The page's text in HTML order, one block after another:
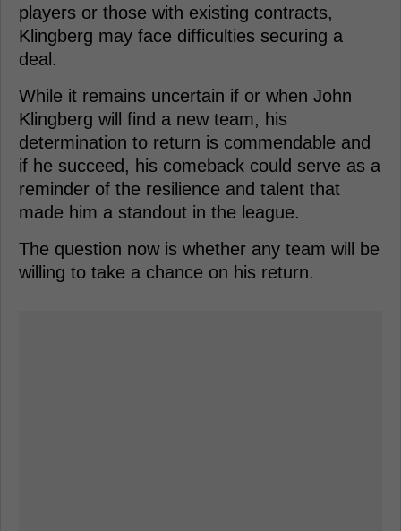
players or those with existing contracts,
Klingberg may face difficulties securing a
deal.
While it remains uncertain if or when John
Klingberg will find a new team, his
determination to return is commendable and
if he succeed, his comeback could serve as a
reminder of the resilience and talent that
made him a standout in the league.
The question now is whether any team will be
willing to take a chance on his return.